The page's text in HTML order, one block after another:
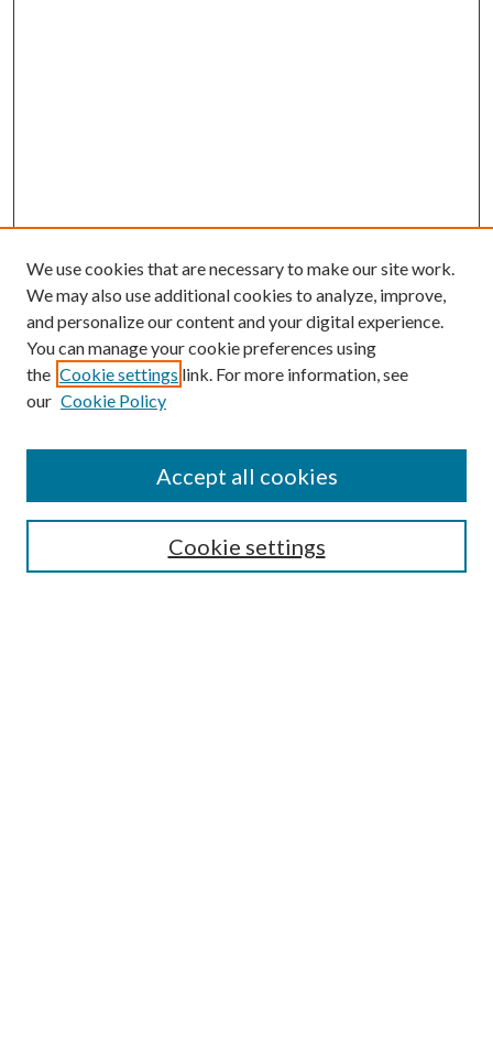
SEARCH
We use cookies that are necessary to make our site work.
We may also use additional cookies to analyze, improve,
and personalize our content and your digital experience.
You can manage your cookie preferences using
the Cookie settings link. For more information, see
our Cookie Policy
Cookie settings
Accept all cookies